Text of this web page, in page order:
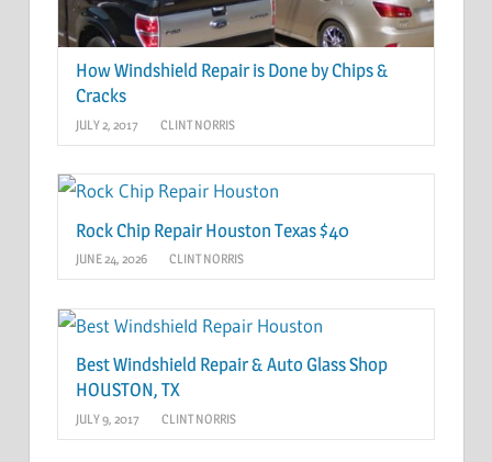
How Windshield Repair is Done by Chips &
Cracks
JULY 2, 2017 CLINT NORRIS
Rock Chip Repair Houston Texas $40
JUNE 24, 2026 CLINT NORRIS
Best Windshield Repair & Auto Glass Shop
HOUSTON, TX
JULY 9, 2017 CLINT NORRIS